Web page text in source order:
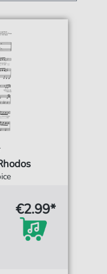
€2.99*